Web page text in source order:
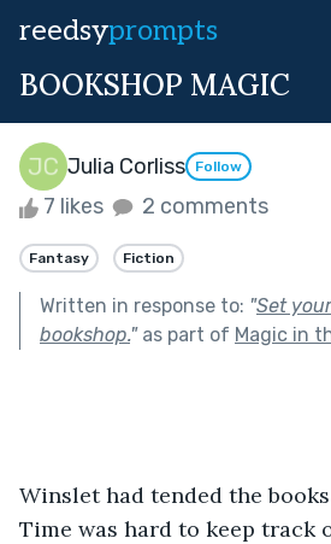
reedsyprompts
BOOKSHOP MAGIC
Julia Corliss Follow
7 likes 2 comments
Fantasy Fiction
Written in response to: "Set
bookshop."as part of Magic in
Winslet had tended the
Time was hard to keep track